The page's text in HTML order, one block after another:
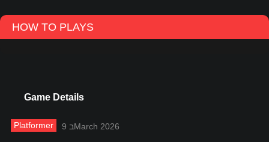
HOW TO PLAYS
Game Details
Platformer 9 בMarch 2026